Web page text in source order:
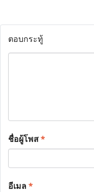
ตอบกระทู้
ชื่อผู้โพส*
อีเมล*